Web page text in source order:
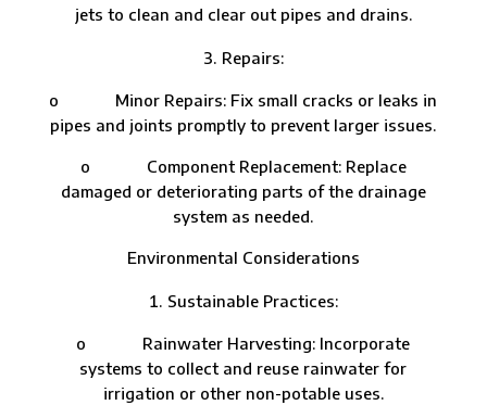
jets to clean and clear out pipes and drains.
Repairs:
o Minor Repairs: Fix small cracks or leaks in
pipes and joints promptly to prevent larger issues.
o Component Replacement: Replace
damaged or deteriorating parts of the drainage
system as needed.
Environmental Considerations
Sustainable Practices:
o Rainwater Harvesting: Incorporate
systems to collect and reuse rainwater for
irrigation or other non-potable uses.